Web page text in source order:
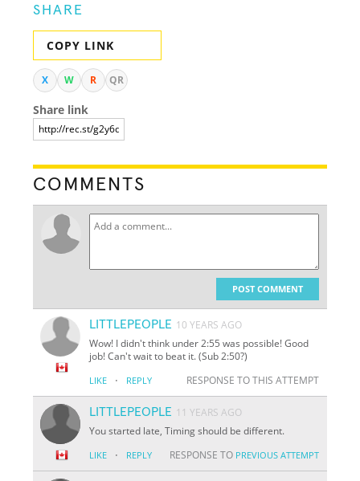
SHARE
COPY LINK
X W R QR
Share link
COMMENTS
POST COMMENT
LITTLEPEOPLE 10 YEARS AGO
Wow! I didn't think under 2:55 was possible! Good
job! Can't wait to beat it. (Sub 2:50?)
LIKE · REPLY RESPONSE TO THIS ATTEMPT
LITTLEPEOPLE 11 YEARS AGO
You started late, Timing should be different.
LIKE · REPLY RESPONSE TO PREVIOUS ATTEMPT